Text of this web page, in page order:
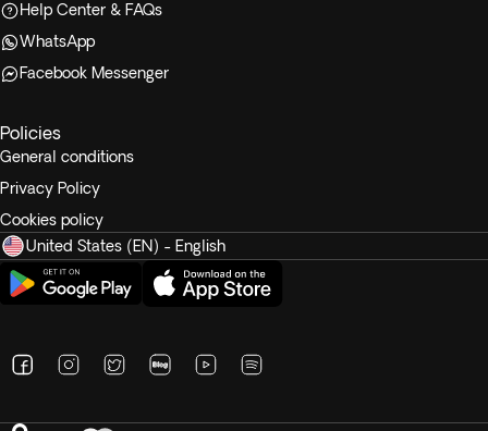
Help Center & FAQs
WhatsApp
Facebook Messenger
Policies
General conditions
Privacy Policy
Cookies policy
United States (EN) - English